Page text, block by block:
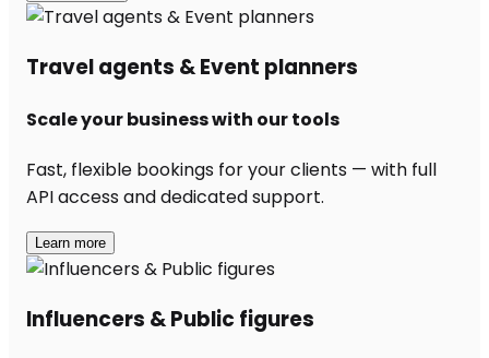
Travel agents & Event planners
Scale your business with our tools
Fast, flexible bookings for your clients — with full
API access and dedicated support.
Learn more
Influencers & Public figures